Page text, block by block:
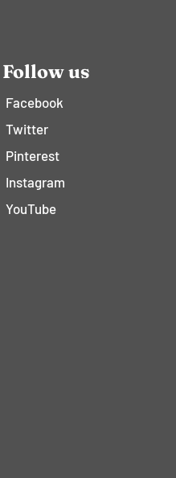
Follow us
Facebook
Twitter
Pinterest
Instagram
YouTube